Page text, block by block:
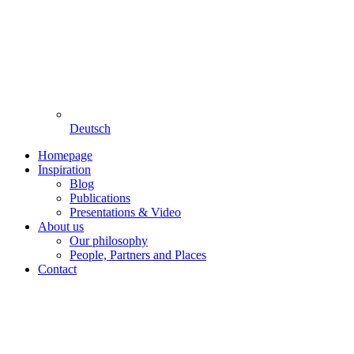
Deutsch
Homepage
Inspiration
Blog
Publications
Presentations & Video
About us
Our philosophy
People, Partners and Places
Contact